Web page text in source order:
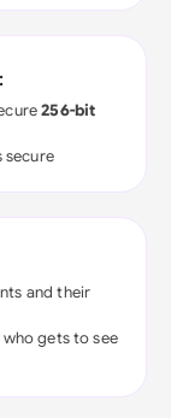
256-bit
secure
and their
gets to see